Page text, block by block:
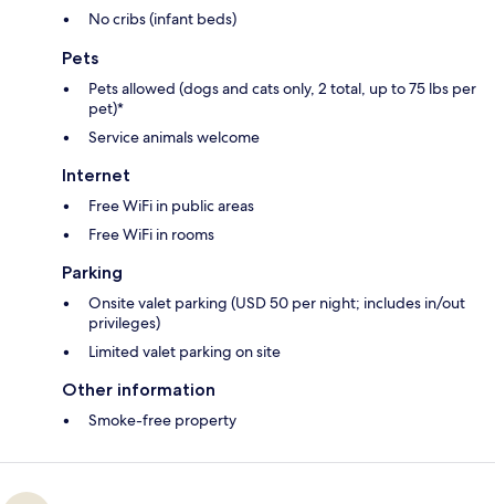
No cribs (infant beds)
Pets
Pets allowed (dogs and cats only, 2 total, up to 75 lbs per
pet)*
Service animals welcome
Internet
Free WiFi in public areas
Free WiFi in rooms
Parking
Onsite valet parking (USD 50 per night; includes in/out
privileges)
Limited valet parking on site
Other information
Smoke-free property